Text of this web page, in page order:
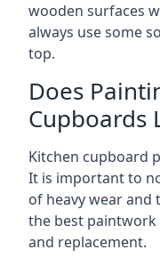
wooden surfaces
always use some
top.
Does
Cupboards
Kitchen cupboard
It is important to
of heavy wear and
the best
and replacement.